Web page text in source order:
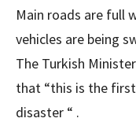
Main roads are full
vehicles are being
The Turkish
that “this is the
disaster “ .